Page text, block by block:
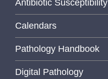
Antibiotic Susceptibility
Calendars
Pathology Handbook
Digital Pathology